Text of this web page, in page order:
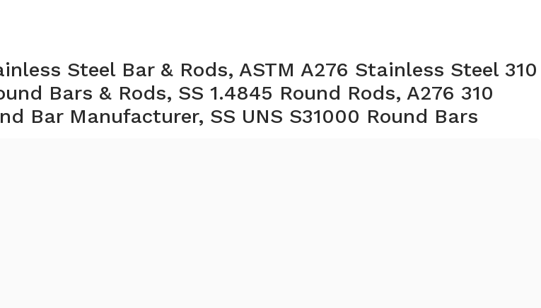
Steel Bar & Rods, ASTM A276 Stainless Steel 310
Bars & Rods, SS 1.4845 Round Rods, A276 310
Bar Manufacturer, SS UNS S31000 Round Bars